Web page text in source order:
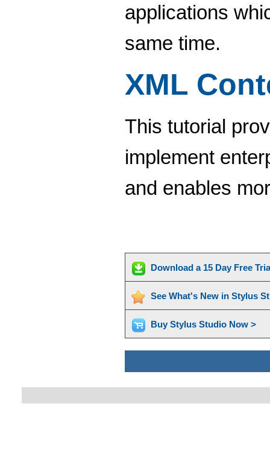
applications
same time.
XML
This tutorial
implement
and enables
Download a 15 Day Free
See What's New in Stylus
Buy Stylus Studio Now >